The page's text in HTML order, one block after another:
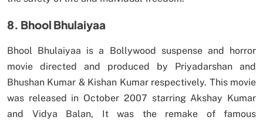
8. Bhool Bhulaiyaa
Bhool Bhulaiyaa is a Bollywood suspense and horror
movie directed and produced by Priyadarshan and
Bhushan Kumar & Kishan Kumar respectively. This movie
was released in October 2007 starring Akshay Kumar
and Vidya Balan, It was the remake of famous